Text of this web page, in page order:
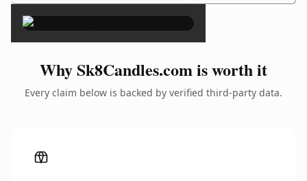
Why Sk8Candles.com is worth it
Every claim below is backed by verified third-party data.